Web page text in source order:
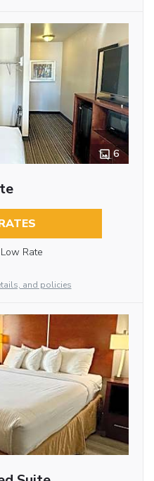
6
Rate
and policies